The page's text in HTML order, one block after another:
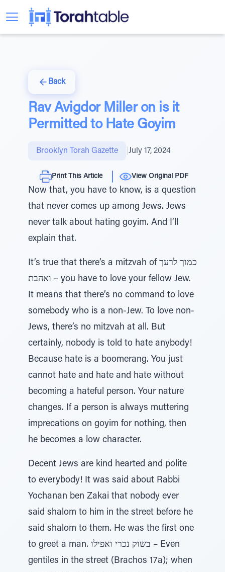
Back
Rav Avigdor Miller on is it
Permitted to Hate Goyim
Brooklyn Torah Gazette July 17, 2024
Print This Article View Original PDF
Now that, you have to know, is a question
that never comes up among Jews. Jews
never talk about hating goyim. And I’ll
explain that.
It’s true that there’s a mitzvah of כמוך לרעך
ואהבת – you have to love your fellow Jew.
It means that there’s no command to love
somebody who is a non-Jew. To love non-
Jews, there’s no mitzvah at all. But
certainly, nobody is told to hate anybody!
Because hate is a boomerang. You just
cannot hate and hate and hate without
becoming a hateful person. Your nature
changes. If a person is always muttering
imprecations on goyim for nothing, then
he becomes a low character.
Decent Jews are kind hearted and polite
to everybody! It was said about Rabbi
Yochanan ben Zakai that nobody ever
said shalom to him in the street before he
said shalom to them. He was the first one
to greet a man. בשוק נכרי ואפילו – Even
gentiles in the street (Brachos 17a); when